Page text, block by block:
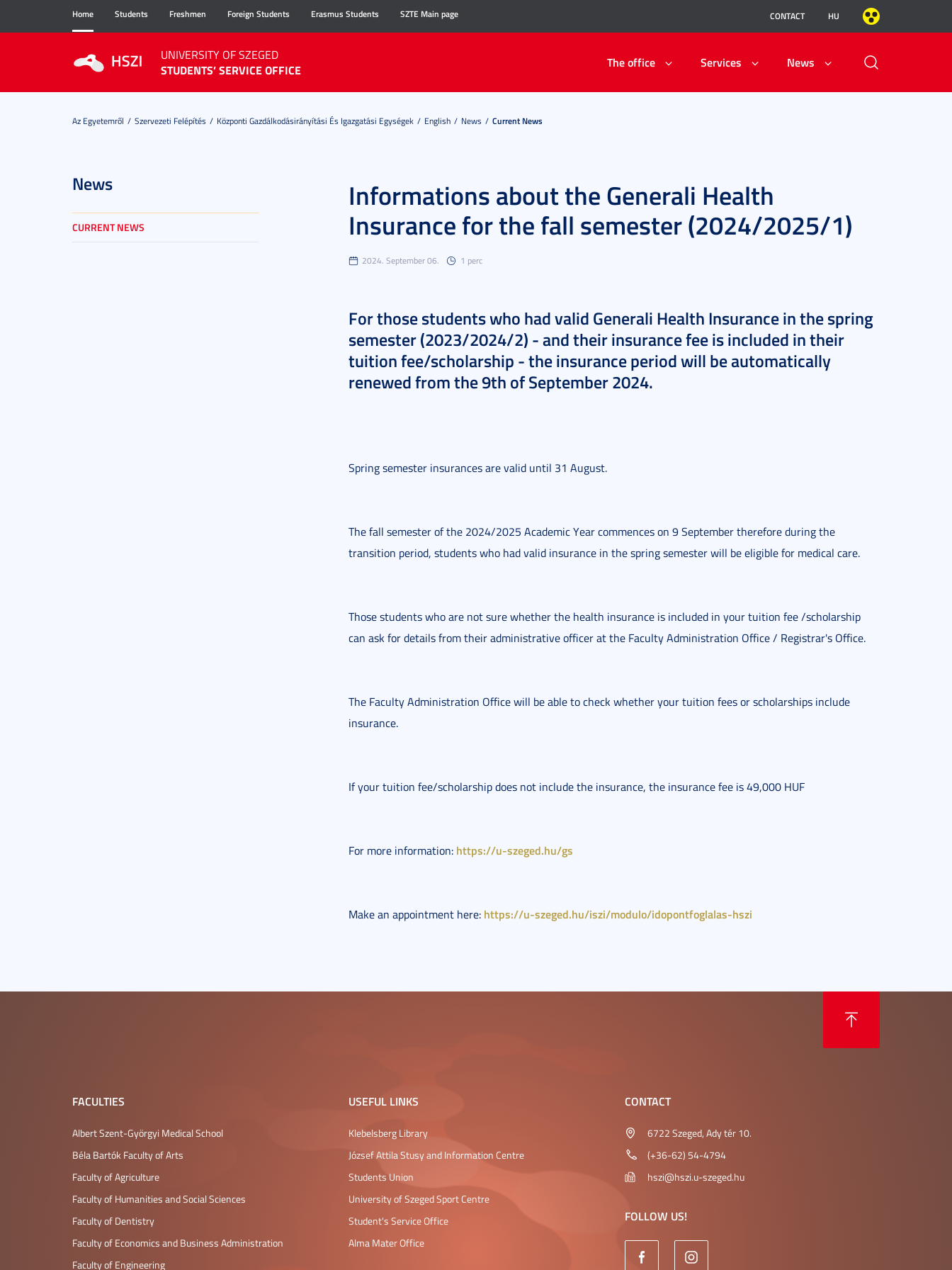
Home Students Freshmen Foreign Students Erasmus Students SZTE Main page CONTACT HU
UNIVERSITY OF SZEGED
STUDENTS’ SERVICE OFFICE The office Services News
Az Egyetemről Szervezeti Felépítés Központi Gazdálkodásirányítási És Igazgatási Egységek English News Current News
News
CURRENT NEWS
Informations about the Generali Health
Insurance for the fall semester (2024/2025/1)
2024. September 06. 1 perc
For those students who had valid Generali Health Insurance in the spring
semester (2023/2024/2) - and their insurance fee is included in their
tuition fee/scholarship - the insurance period will be automatically
renewed from the 9th of September 2024.
Spring semester insurances are valid until 31 August.
The fall semester of the 2024/2025 Academic Year commences on 9 September therefore during the
transition period, students who had valid insurance in the spring semester will be eligible for medical care.
Those students who are not sure whether the health insurance is included in your tuition fee /scholarship
can ask for details from their administrative officer at the Faculty Administration Office / Registrar's Office.
The Faculty Administration Office will be able to check whether your tuition fees or scholarships include
insurance.
If your tuition fee/scholarship does not include the insurance, the insurance fee is 49,000 HUF
For more information: https://u-szeged.hu/gs
Make an appointment here: https://u-szeged.hu/iszi/modulo/idopontfoglalas-hszi
FACULTIES
Albert Szent-Györgyi Medical School
Béla Bartók Faculty of Arts
Faculty of Agriculture
Faculty of Humanities and Social Sciences
Faculty of Dentistry
Faculty of Economics and Business Administration
Faculty of Engineering
USEFUL LINKS
Klebelsberg Library
József Attila Stusy and Information Centre
Students Union
University of Szeged Sport Centre
Student's Service Office
Alma Mater Office
CONTACT
6722 Szeged, Ady tér 10.
(+36-62) 54-4794
hszi@hszi.u-szeged.hu
FOLLOW US!